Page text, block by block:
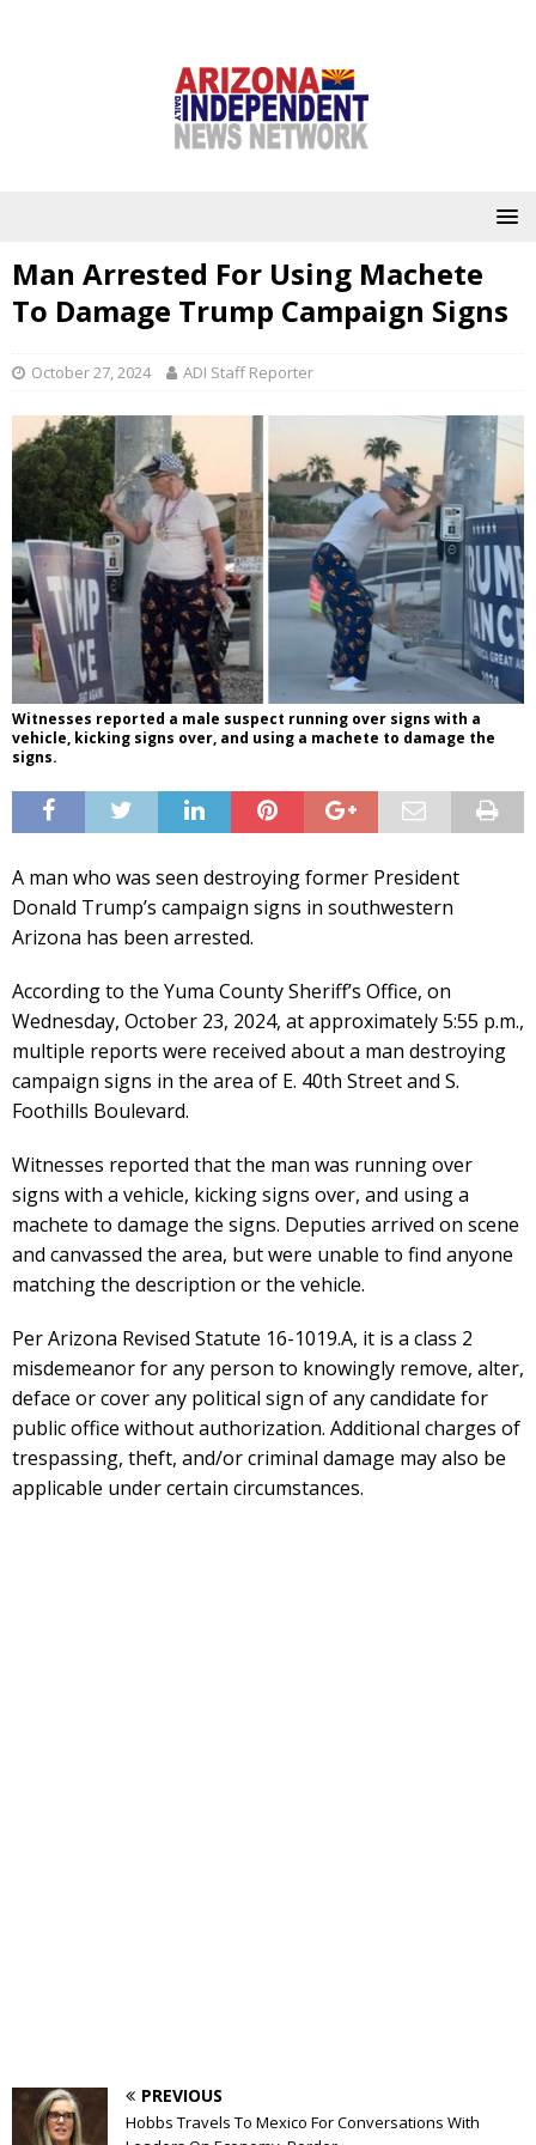
Man Arrested For Using Machete
To Damage Trump Campaign Signs
October 27, 2024 ADI Staff Reporter
Witnesses reported a male suspect running over signs with a
vehicle, kicking signs over, and using a machete to damage the
signs.
A man who was seen destroying former President
Donald Trump’s campaign signs in southwestern
Arizona has been arrested.
According to the Yuma County Sheriff’s Office, on
Wednesday, October 23, 2024, at approximately 5:55 p.m.,
multiple reports were received about a man destroying
campaign signs in the area of E. 40th Street and S.
Foothills Boulevard.
Witnesses reported that the man was running over
signs with a vehicle, kicking signs over, and using a
machete to damage the signs. Deputies arrived on scene
and canvassed the area, but were unable to find anyone
matching the description or the vehicle.
Per Arizona Revised Statute 16-1019.A, it is a class 2
misdemeanor for any person to knowingly remove, alter,
deface or cover any political sign of any candidate for
public office without authorization. Additional charges of
trespassing, theft, and/or criminal damage may also be
applicable under certain circumstances.
PREVIOUS
Hobbs Travels To Mexico For Conversations With